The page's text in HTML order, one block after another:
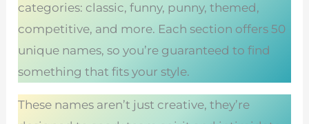
categories: classic, funny, punny, themed,
competitive, and more. Each section offers 50
unique names, so you’re guaranteed to find
something that fits your style.
These names aren’t just creative, they’re